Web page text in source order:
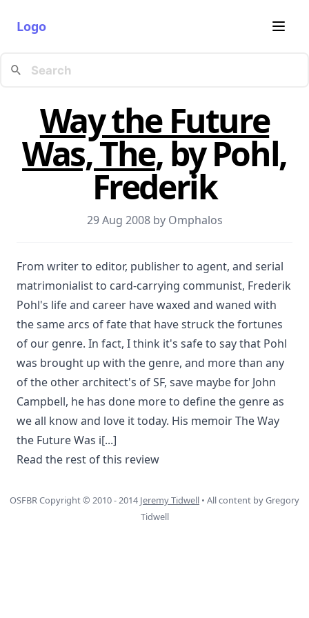
Logo
Way the Future
Was, The, by Pohl,
Frederik
29 Aug 2008 by Omphalos
From writer to editor, publisher to agent, and serial
matrimonialist to card-carrying communist, Frederik
Pohl's life and career have waxed and waned with
the same arcs of fate that have struck the fortunes
of our genre. In fact, I think it's safe to say that Pohl
was brought up with the genre, and more than any
of the other architect's of SF, save maybe for John
Campbell, he has done more to define the genre as
we all know and love it today. His memoir The Way
the Future Was i[...]
Read the rest of this review
OSFBR Copyright © 2010 - 2014 Jeremy Tidwell • All content by Gregory
Tidwell